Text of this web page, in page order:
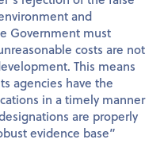
and
Government must
costs are not
This means
agencies have the
in a timely manner
are properly
evidence base”